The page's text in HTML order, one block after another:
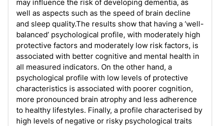
may influence the risk of developing dementia, as
well as aspects such as the speed of brain decline
and sleep quality.The results show that having a ‘well-
balanced’ psychological profile, with moderately high
protective factors and moderately low risk factors, is
associated with better cognitive and mental health in
all measured indicators. On the other hand, a
psychological profile with low levels of protective
characteristics is associated with poorer cognition,
more pronounced brain atrophy and less adherence
to healthy lifestyles. Finally, a profile characterised by
high levels of negative or risky psychological traits